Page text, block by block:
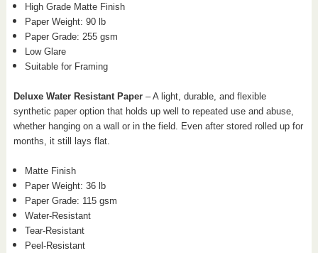
High Grade Matte Finish
Paper Weight: 90 lb
Paper Grade: 255 gsm
Low Glare
Suitable for Framing
Deluxe Water Resistant Paper – A light, durable, and flexible
synthetic paper option that holds up well to repeated use and abuse,
whether hanging on a wall or in the field. Even after stored rolled up for
months, it still lays flat.
Matte Finish
Paper Weight: 36 lb
Paper Grade: 115 gsm
Water-Resistant
Tear-Resistant
Peel-Resistant